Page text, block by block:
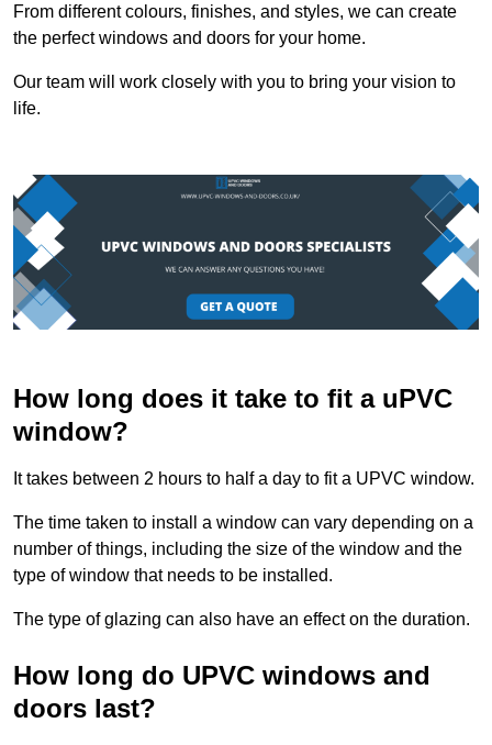
From different colours, finishes, and styles, we can create
the perfect windows and doors for your home.
Our team will work closely with you to bring your vision to
life.
How long does it take to fit a uPVC
window?
It takes between 2 hours to half a day to fit a UPVC window.
The time taken to install a window can vary depending on a
number of things, including the size of the window and the
type of window that needs to be installed.
The type of glazing can also have an effect on the duration.
How long do UPVC windows and
doors last?